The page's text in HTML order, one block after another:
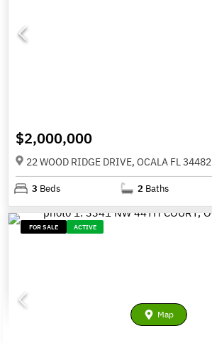
$2,000,000
22 WOOD RIDGE DRIVE, OCALA FL 34482
3 Beds 2 Baths
FOR SALE ACTIVE
Map